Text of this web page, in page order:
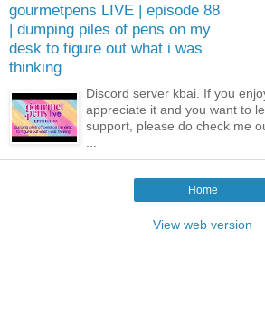
gourmetpens LIVE | episode 88
| dumping piles of pens on my
desk to figure out what i was
thinking
Discord server kbai. If you
appreciate it and you want to
support, please do check me
Home
View web version